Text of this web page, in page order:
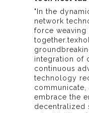
"In the
network
force
together.
integration of
continuous
technology
embrace the
decentralized